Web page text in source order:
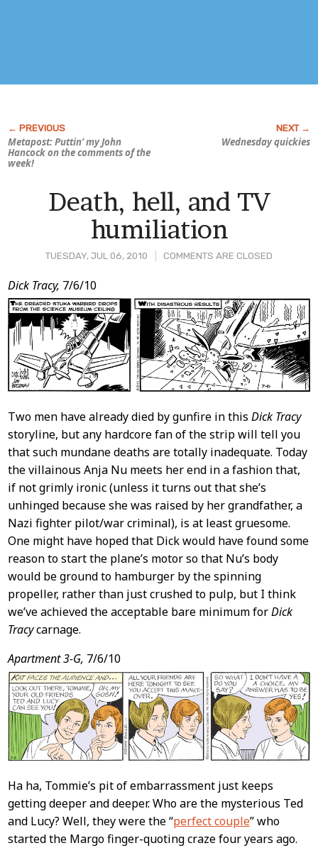
Metapost: Puttin’ my John
Hancock on the comments of the
week!
Wednesday quickies
TUESDAY, JUL 06, 2010 COMMENTS ARE CLOSED
Death, hell, and TV
humiliation
Post
Content
Dick Tracy, 7/6/10
Two men have already died by gunfire in this Dick Tracy
storyline, but any hardcore fan of the strip will tell you
that such mundane deaths are totally inadequate. Today
the villainous Anja Nu meets her end in a fashion that,
if not grimly ironic (unless it turns out that she’s
unhinged because she was raised by her grandfather, a
Nazi fighter pilot/war criminal), is at least gruesome.
One might have hoped that Dick would have found some
reason to start the plane’s motor so that Nu’s body
would be ground to hamburger by the spinning
propeller, rather than just crushed to pulp, but I think
we’ve achieved the acceptable bare minimum forDick
Tracycarnage.
Apartment 3-G, 7/6/10
Ha ha, Tommie’s pit of embarrassment just keeps
getting deeper and deeper. Who are the mysterious Ted
and Lucy? Well, they were the “perfect couple” who
started the Margo finger-quoting craze four years ago.